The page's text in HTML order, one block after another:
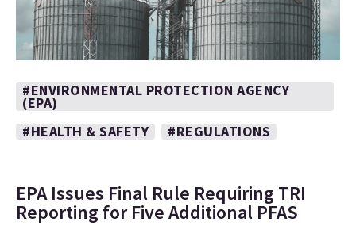
#ENVIRONMENTAL PROTECTION AGENCY
(EPA)
#HEALTH & SAFETY
#REGULATIONS
EPA Issues Final Rule Requiring TRI
Reporting for Five Additional PFAS